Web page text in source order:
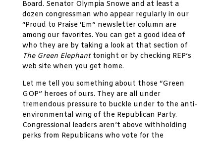
Board. Senator Olympia Snowe and at least a
dozen congressman who appear regularly in our
“Proud to Praise ‘Em” newsletter column are
among our favorites. You can get a good idea of
who they are by taking a look at that section of
The Green Elephanttonight or by checking REP’s
web site when you get home.
Let me tell you something about those “Green
GOP” heroes of ours. They are all under
tremendous pressure to buckle under to the anti-
environmental wing of the Republican Party.
Congressional leaders aren’t above withholding
perks from Republicans who vote for the